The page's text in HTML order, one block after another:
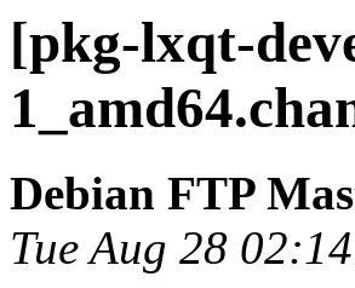
[pkg-lxqt-
Debian FTP
Tue Aug 28